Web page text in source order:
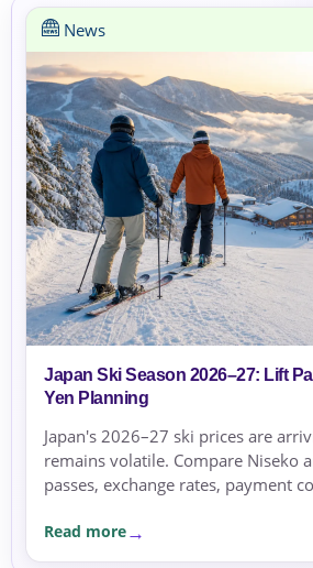
News
Japan Ski Season 2026–27: Lift
Yen Planning
Japan's 2026–27 ski prices are
remains volatile. Compare Niseko
passes, exchange rates, payment
Read more